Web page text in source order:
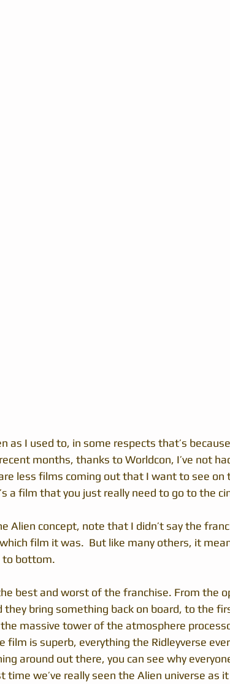
as I used to, in some respects that’s
months, thanks to Worldcon, I’ve not
less films coming out that I want to see on
a film that you just really need to go to the
Alien concept, note that I didn’t say the
film it was.  But like many others, it
to bottom.
best and worst of the franchise. From the
they bring something back on board, to the
massive tower of the atmosphere
film is superb, everything the Ridleyverse
around out there, you can see why
we’ve really seen the Alien universe as